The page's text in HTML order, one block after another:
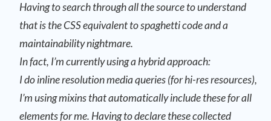
Having to search through all the source to understand
that is the CSS equivalent to spaghetti code and a
maintainability nightmare.
In fact, I’m currently using a hybrid approach:
I do inline resolution media queries (for hi-res resources),
I’m using mixins that automatically include these for all
elements for me. Having to declare these collected